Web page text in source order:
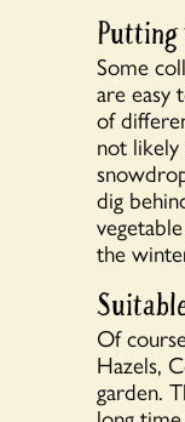
Putting
Some
are easy
of
not
dig
the
Of
Hazels,
garden.